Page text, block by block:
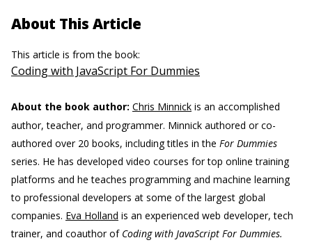
About This Article
This article is from the book:
Coding with JavaScript For Dummies
About the book author: Chris Minnick is an accomplished
author, teacher, and programmer. Minnick authored or co-
authored over 20 books, including titles in the For Dummies
series. He has developed video courses for top online training
platforms and he teaches programming and machine learning
to professional developers at some of the largest global
companies. Eva Holland is an experienced web developer, tech
trainer, and coauthor of Coding with JavaScript For Dummies.